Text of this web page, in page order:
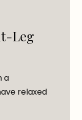
Leg
a
relaxed